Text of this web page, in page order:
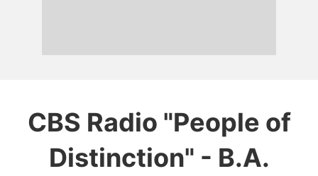
CBS Radio "People of
Distinction" - B.A.